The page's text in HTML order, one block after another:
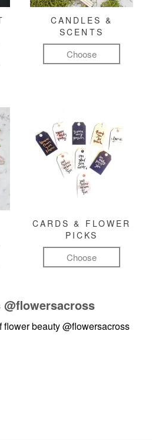
CANDLES &
SCENTS
Choose
CARDS & FLOWER
PICKS
Choose
@flowersacross
flower beauty@flowersacross